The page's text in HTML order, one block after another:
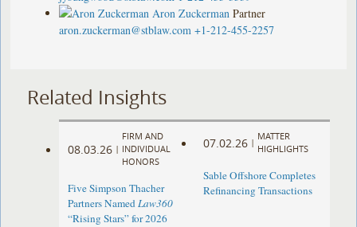
Aron Zuckerman Partner
aron.zuckerman@stblaw.com +1-212-455-2257
Related Insights
08.03.26 |
FIRM AND
INDIVIDUAL
HONORS
Five Simpson Thacher
Partners NamedLaw360
“Rising Stars” for 2026
07.02.26 |
MATTER
HIGHLIGHTS
Sable Offshore Completes
Refinancing Transactions